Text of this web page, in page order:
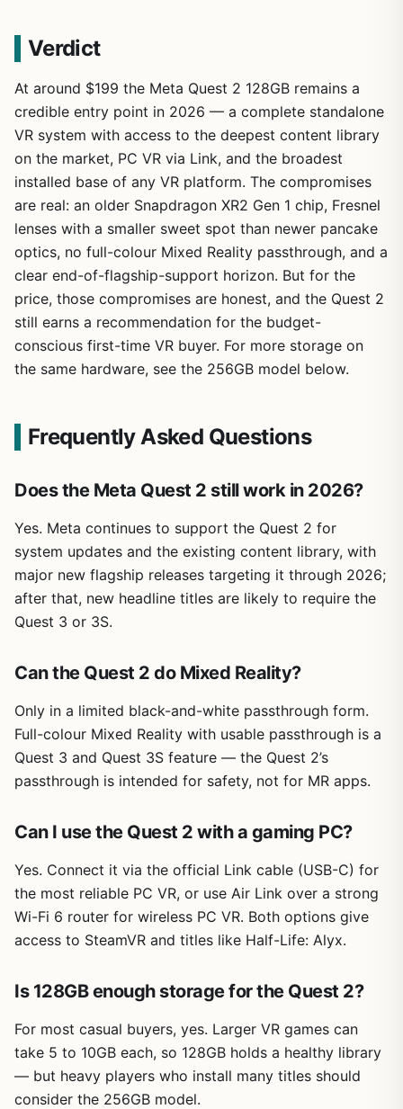
Verdict
At around $199 the Meta Quest 2 128GB remains a
credible entry point in 2026 — a complete standalone
VR system with access to the deepest content library
on the market, PC VR via Link, and the broadest
installed base of any VR platform. The compromises
are real: an older Snapdragon XR2 Gen 1 chip, Fresnel
lenses with a smaller sweet spot than newer pancake
optics, no full-colour Mixed Reality passthrough, and a
clear end-of-flagship-support horizon. But for the
price, those compromises are honest, and the Quest 2
still earns a recommendation for the budget-
conscious first-time VR buyer. For more storage on
the same hardware, see the 256GB model below.
Frequently Asked Questions
Does the Meta Quest 2 still work in 2026?
Yes. Meta continues to support the Quest 2 for
system updates and the existing content library, with
major new flagship releases targeting it through 2026;
after that, new headline titles are likely to require the
Quest 3 or 3S.
Can the Quest 2 do Mixed Reality?
Only in a limited black-and-white passthrough form.
Full-colour Mixed Reality with usable passthrough is a
Quest 3 and Quest 3S feature — the Quest 2’s
passthrough is intended for safety, not for MR apps.
Can I use the Quest 2 with a gaming PC?
Yes. Connect it via the official Link cable (USB-C) for
the most reliable PC VR, or use Air Link over a strong
Wi-Fi 6 router for wireless PC VR. Both options give
access to SteamVR and titles like Half-Life: Alyx.
Is 128GB enough storage for the Quest 2?
For most casual buyers, yes. Larger VR games can
take 5 to 10GB each, so 128GB holds a healthy library
— but heavy players who install many titles should
consider the 256GB model.